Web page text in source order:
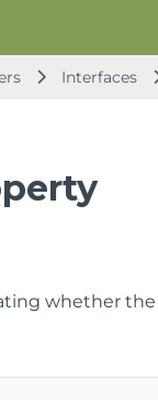
Interfaces
whether the